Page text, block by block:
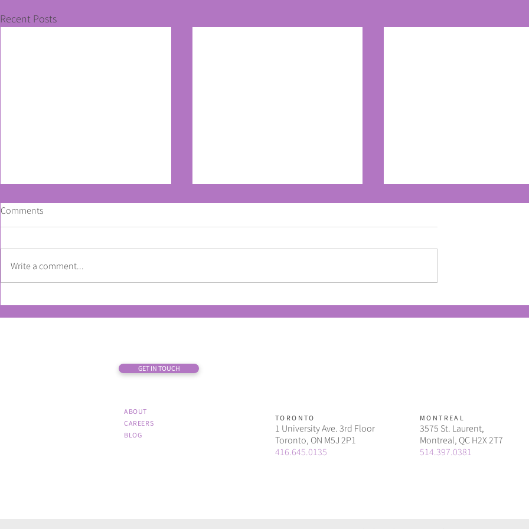
Recent Posts
first-party data in the new year
about the resurgence of the QR
and more sustainable than
Comments
Write a comment...
GET IN TOUCH
ABOUT
CAREERS
BLOG
TORONTO
1 University Ave. 3rd Floor
Toronto, ON M5J 2P1
416.645.0135
MONTREAL
3575 St. Laurent,
Montreal, QC H2X 2T7
514.397.0381